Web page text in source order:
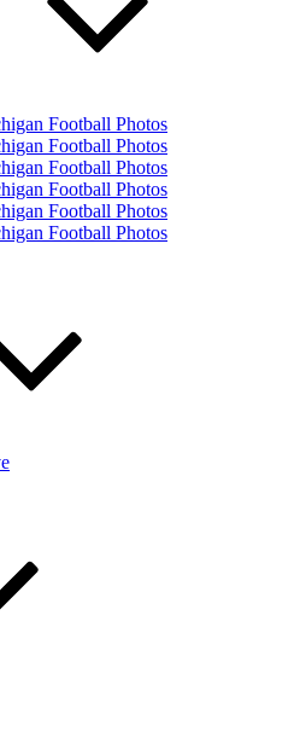
Football Photos
Football Photos
Football Photos
Football Photos
Football Photos
Football Photos